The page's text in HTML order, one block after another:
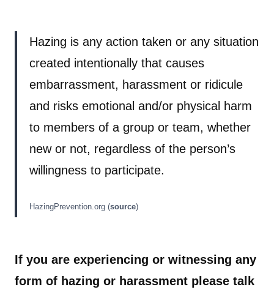
Hazing is any action taken or any situation
created intentionally that causes
embarrassment, harassment or ridicule
and risks emotional and/or physical harm
to members of a group or team, whether
new or not, regardless of the person’s
willingness to participate.
HazingPrevention.org (source)
If you are experiencing or witnessing any
form of hazing or harassment please talk